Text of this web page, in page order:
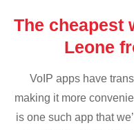
The cheapest
Leone
VoIP apps have
making it more
is one such app that